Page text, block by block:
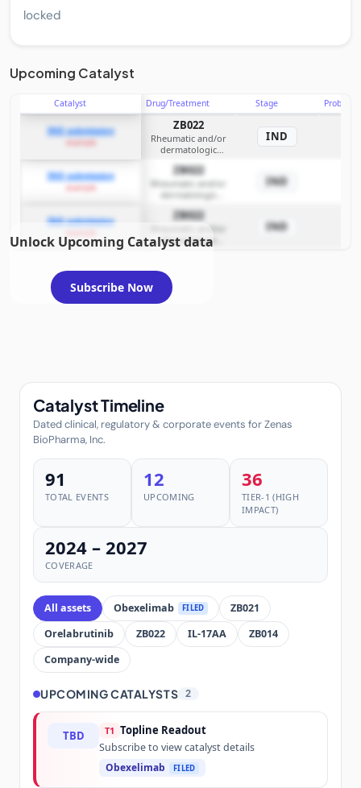
locked
Upcoming Catalyst
Catalyst Drug/Treatment Stage
IND submission
example
ZB022
Rheumatic and/or
dermatologic
diseases
IND
IND submission
example
ZB022
Rheumatic and/or
dermatologic
diseases
IND
IND submission ZB022
Rheumatic and/or
dermatologic
IND
Unlock Upcoming Catalyst data
Subscribe Now
Catalyst Timeline
Dated clinical, regulatory & corporate events for Zenas
BioPharma, Inc.
91
TOTAL EVENTS
12
UPCOMING
36
TIER-1 (HIGH
IMPACT)
2024 – 2027
COVERAGE
All assets Obexelimab FILED
ZB021
Orelabrutinib
ZB022 IL-17AA
ZB014
Company-wide
UPCOMING CATALYSTS 2
TBD T1 Topline Readout
Subscribe to view catalyst details
Obexelimab
FILED